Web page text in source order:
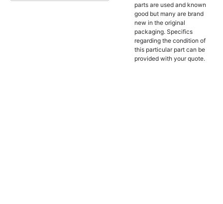
parts are used and known
good but many are brand
new in the original
packaging. Specifics
regarding the condition of
this particular part can be
provided with your quote.